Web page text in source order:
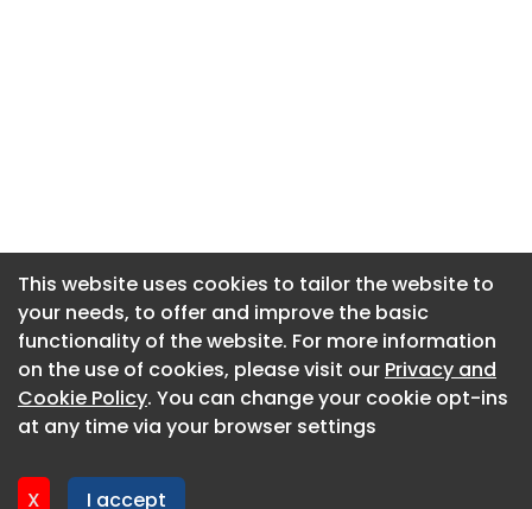
This website uses cookies to tailor the website to
your needs, to offer and improve the basic
functionality of the website. For more information
on the use of cookies, please visit our Privacy and
Cookie Policy. You can change your cookie opt-ins
at any time via your browser settings
X I accept
About CaboodleAI
Contact Us
Privacy policy
This website uses cookies to tailor the website to
your needs, to offer and improve the basic
functionality of the website. For more information
on the use of cookies, please visit our Privacy and
Cookie Policy. You can change your cookie opt-ins
at any time via your browser settings
X I accept